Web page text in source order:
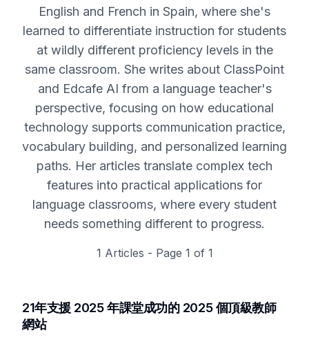
English and French in Spain, where she's
learned to differentiate instruction for students
at wildly different proficiency levels in the
same classroom. She writes about ClassPoint
and Edcafe AI from a language teacher's
perspective, focusing on how educational
technology supports communication practice,
vocabulary building, and personalized learning
paths. Her articles translate complex tech
features into practical applications for
language classrooms, where every student
needs something different to progress.
1 Articles - Page 1 of 1
21年支援 2025 年課堂成功的 2025 個頂級教師
網站